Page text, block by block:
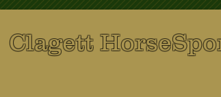
Clagett